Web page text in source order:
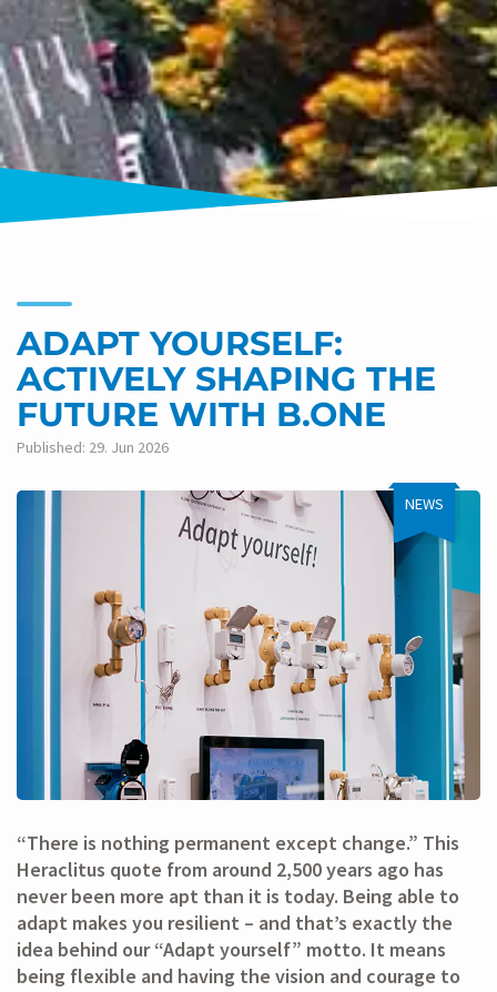
ADAPT YOURSELF:
ACTIVELY SHAPING THE
FUTURE WITH B.ONE
Published: 29. Jun 2026
NEWS
“There is nothing permanent except change.” This
Heraclitus quote from around 2,500 years ago has
never been more apt than it is today. Being able to
adapt makes you resilient – and that’s exactly the
idea behind our “Adapt yourself” motto. It means
being flexible and having the vision and courage to